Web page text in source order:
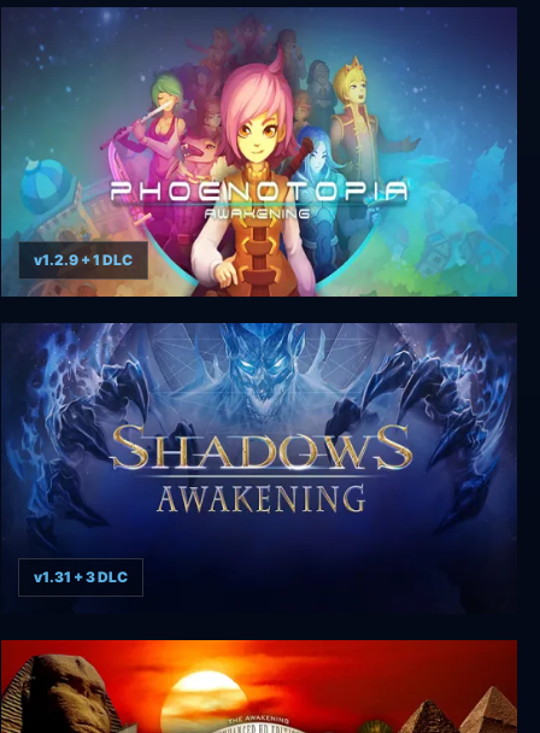
Alwa's Awakening
Phoenotopia: Awakening
v1.2.9 + 1 DLC
Shadows: Awakening
v1.31 + 3 DLC